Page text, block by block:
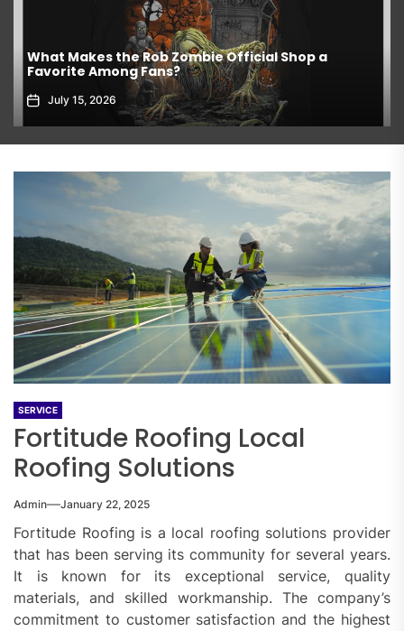
What Makes the Rob Zombie Official Shop a
Favorite Among Fans?
July 15, 2026
SERVICE
Fortitude Roofing Local
Roofing Solutions
Admin January 22, 2025
Fortitude Roofing is a local roofing solutions provider
that has been serving its community for several years.
It is known for its exceptional service, quality
materials, and skilled workmanship. The company’s
commitment to customer satisfaction and the highest